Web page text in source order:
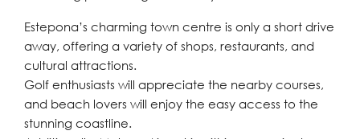
Estepona’s charming town centre is only a short drive
away, offering a variety of shops, restaurants, and
cultural attractions.
Golf enthusiasts will appreciate the nearby courses,
and beach lovers will enjoy the easy access to the
stunning coastline.